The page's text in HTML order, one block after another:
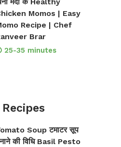
Momos | Easy
Recipe | Chef
Brar
25-35 minutes
Soup टमाटर सूप
की विधि Basil Pesto